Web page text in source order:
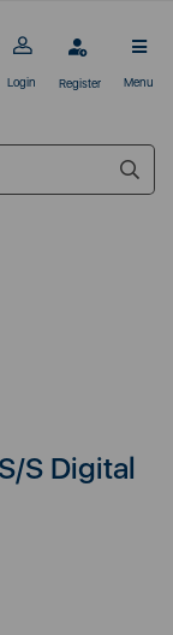
Login Register Menu
S Digital